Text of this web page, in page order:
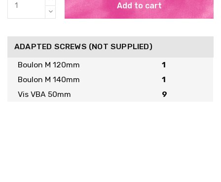
Add to cart
ADAPTED SCREWS (NOT SUPPLIED)
Boulon M 120mm
1
Boulon M 140mm
1
Vis VBA 50mm
9